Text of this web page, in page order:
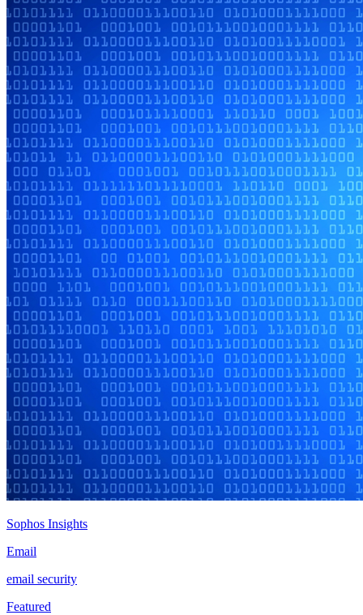
Sophos Insights
Email
email security
Featured